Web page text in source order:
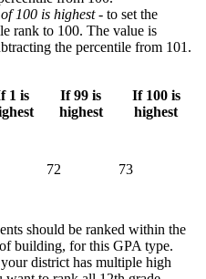
100 is highest- to set the
rank to 100. The value is
the percentile from 101.
1 is
If 99 is
highest
If 100 is
highest
72 73
should be ranked within the
building, for this GPA type.
district has multiple high